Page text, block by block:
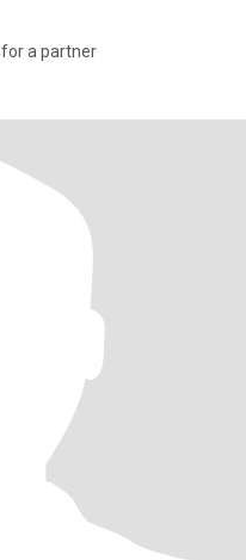
a partner